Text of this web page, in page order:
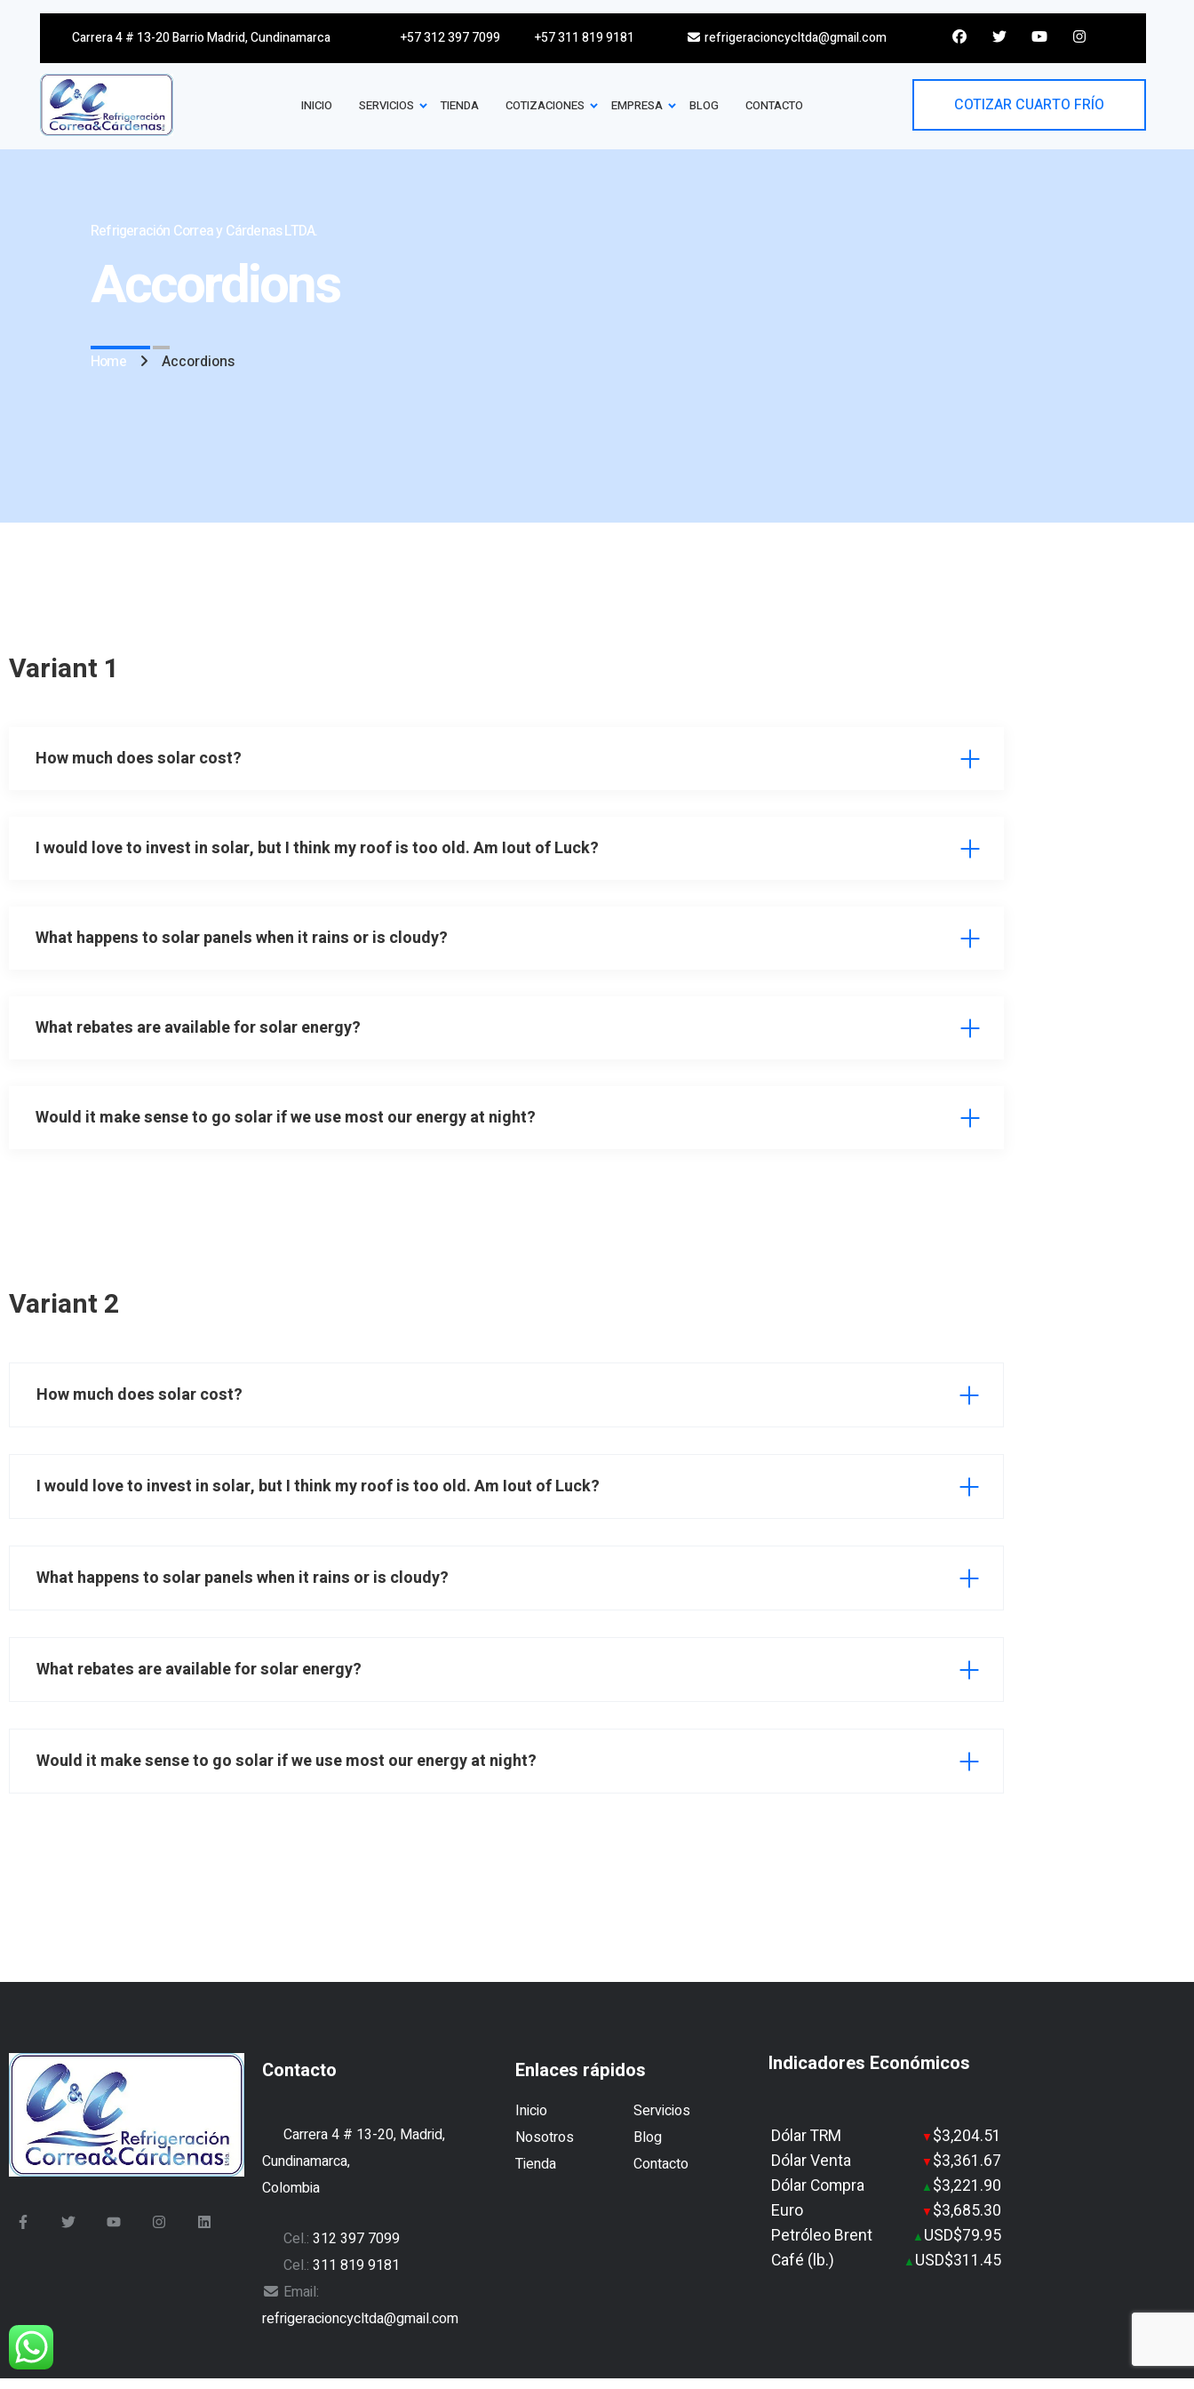
Carrera 4 # 13-20 Barrio Madrid, Cundinamarca +57 312 397 7099 +57 311 819 9181 refrigeracioncycltda@gmail.com
INICIO SERVICIOS TIENDA COTIZACIONES EMPRESA BLOG CONTACTO COTIZAR CUARTO FRÍO
Refrigeración Correa y Cárdenas LTDA.
Accordions
Home Accordions
Variant 1
How much does solar cost?
I would love to invest in solar, but I think my roof is too old. Am Iout of Luck?
What happens to solar panels when it rains or is cloudy?
What rebates are available for solar energy?
Would it make sense to go solar if we use most our energy at night?
Variant 2
How much does solar cost?
I would love to invest in solar, but I think my roof is too old. Am Iout of Luck?
What happens to solar panels when it rains or is cloudy?
What rebates are available for solar energy?
Would it make sense to go solar if we use most our energy at night?
Contacto
Carrera 4 # 13-20, Madrid,
Cundinamarca,
Colombia
Cel.: 312 397 7099
Cel.: 311 819 9181
Email:
refrigeracioncycltda@gmail.com
Enlaces rápidos
Inicio
Servicios
Nosotros
Blog
Tienda
Contacto
Indicadores Económicos
Dólar TRM ▼ $3,204.51
Dólar Venta
▼ $3,361.67
Dólar Compra
▲ $3,221.90
Euro
▼ $3,685.30
Petróleo Brent
▲ USD$79.95
Café (lb.)
▲ USD$311.45